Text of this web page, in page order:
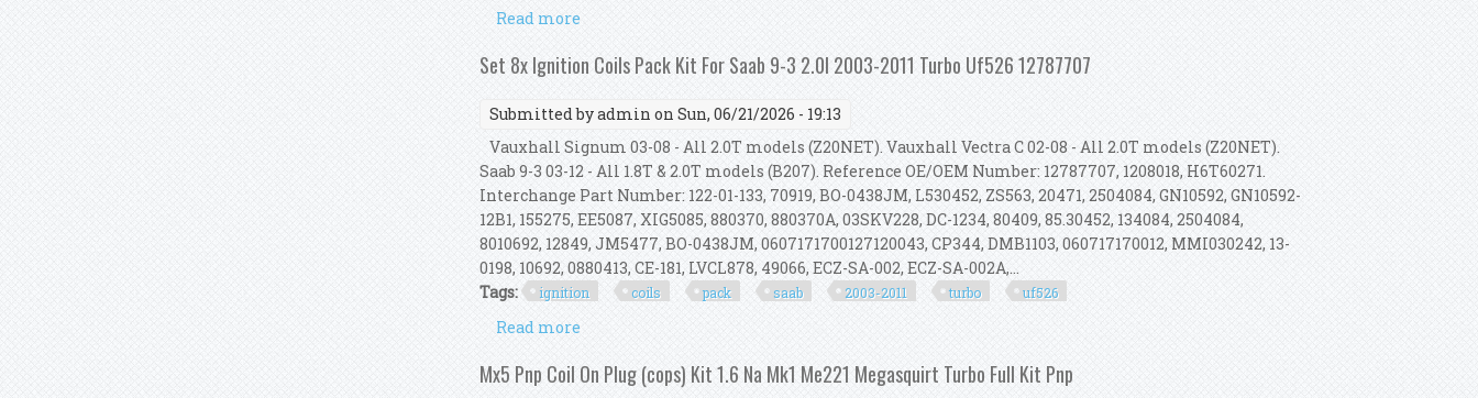
Read more
Set 8x Ignition Coils Pack Kit For Saab 9-3 2.0l 2003-2011 Turbo Uf526 12787707
Submitted byadmin on Sun, 06/21/2026 - 19:13
Vauxhall Signum 03-08 - All 2.0T models (Z20NET). Vauxhall Vectra C 02-08 - All 2.0T models (Z20NET).
Saab 9-3 03-12 - All 1.8T & 2.0T models (B207). Reference OE/OEM Number: 12787707, 1208018, H6T60271.
Interchange Part Number: 122-01-133, 70919, BO-0438JM, L530452, ZS563, 20471, 2504084, GN10592, GN10592-
12B1, 155275, EE5087, XIG5085, 880370, 880370A, 03SKV228, DC-1234, 80409, 85.30452, 134084, 2504084,
8010692, 12849, JM5477, BO-0438JM, 0607171700127120043, CP344, DMB1103, 060717170012, MMI030242, 13-
0198, 10692, 0880413, CE-181, LVCL878, 49066, ECZ-SA-002, ECZ-SA-002A,...
Tags:
ignition coils pack saab 2003-2011 turbo uf526
Read more
Mx5 Pnp Coil On Plug (cops) Kit 1.6 Na Mk1 Me221 Megasquirt Turbo Full Kit Pnp